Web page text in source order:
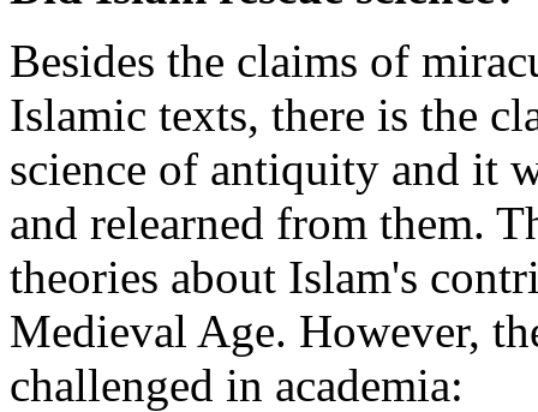
Besides the claims of
Islamic texts, there is the
science of antiquity and it
and relearned from them.
theories about Islam's
Medieval Age. However,
challenged in academia: